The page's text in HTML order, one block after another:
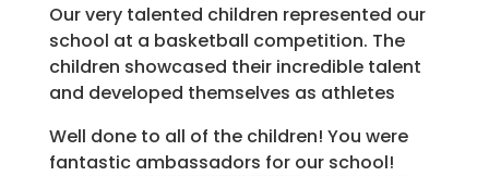
Our very talented children represented our
school at a basketball competition. The
children showcased their incredible talent
and developed themselves as athletes
Well done to all of the children! You were
fantastic ambassadors for our school!